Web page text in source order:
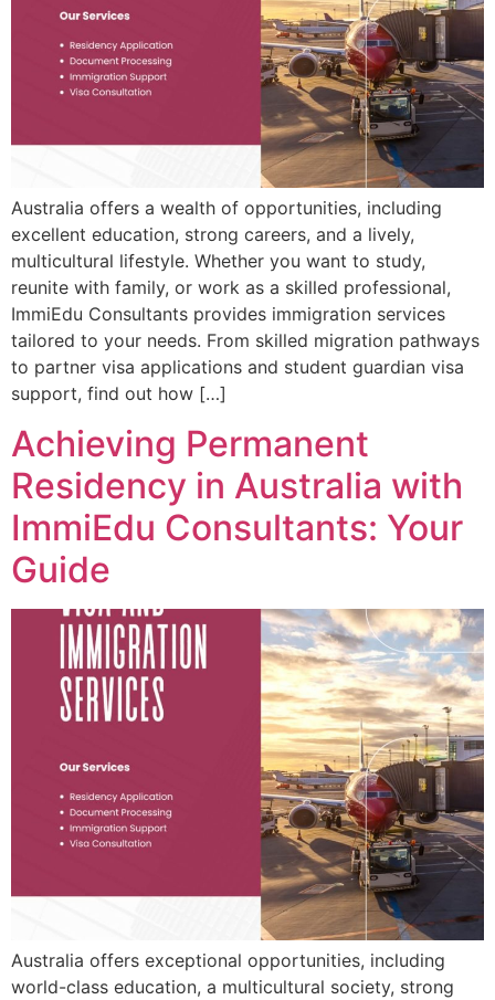
Australia offers a wealth of opportunities, including
excellent education, strong careers, and a lively,
multicultural lifestyle. Whether you want to study,
reunite with family, or work as a skilled professional,
ImmiEdu Consultants provides immigration services
tailored to your needs. From skilled migration pathways
to partner visa applications and student guardian visa
support, find out how […]
Achieving Permanent
Residency in Australia with
ImmiEdu Consultants: Your
Guide
Australia offers exceptional opportunities, including
world-class education, a multicultural society, strong